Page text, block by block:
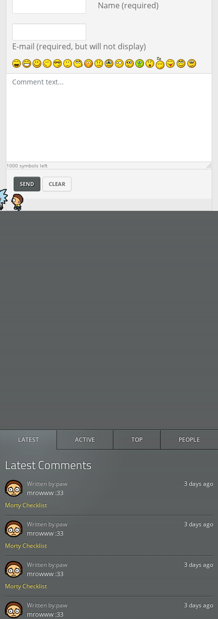
LATEST ACTIVE TOP PEOPLE
Latest Comments
Morty Checklist
3 days ago
mrowww :33
Written by:paw
Morty Checklist
3 days ago
mrowww :33
Written by:paw
Morty Checklist
3 days ago
mrowww :33
Written by:paw
3 days ago
mrowww :33
Written by:paw
Name (required)
E-mail (required, but will not display)
1000 symbols left
SEND CLEAR